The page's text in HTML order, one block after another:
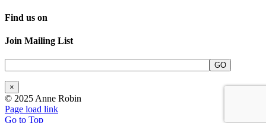
Find us on
Join Mailing List
×
© 2025 Anne Robin
Page load link
Go to Top